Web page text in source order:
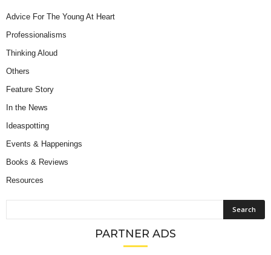
Advice For The Young At Heart
Professionalisms
Thinking Aloud
Others
Feature Story
In the News
Ideaspotting
Events & Happenings
Books & Reviews
Resources
PARTNER ADS